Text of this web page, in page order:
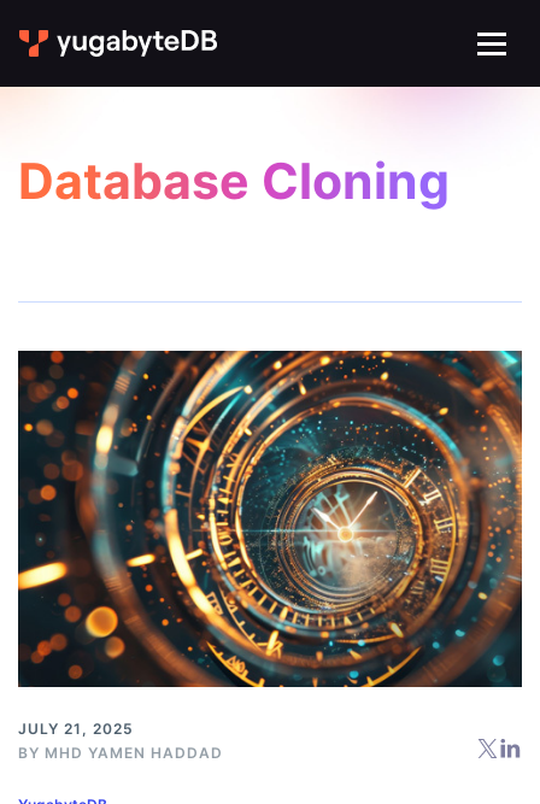
Database Cloning
JULY 21, 2025
BY MHD YAMEN HADDAD